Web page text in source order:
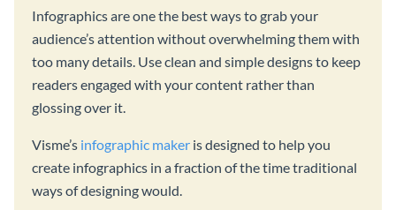
Infographics are one the best ways to grab your
audience’s attention without overwhelming them with
too many details. Use clean and simple designs to keep
readers engaged with your content rather than
glossing over it.
Visme’s infographic maker is designed to help you
create infographics in a fraction of the time traditional
ways of designing would.